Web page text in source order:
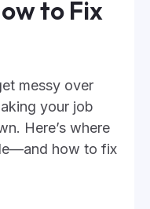
to Fix
messy over
your job
Here’s where
how to fix